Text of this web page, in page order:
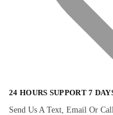
24 HOURS SUPPORT 7
Send Us A Text, Email Or